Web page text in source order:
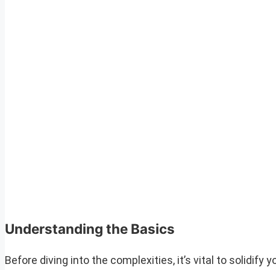
Understanding the Basics
Before diving into the complexities, it’s vital to solidify